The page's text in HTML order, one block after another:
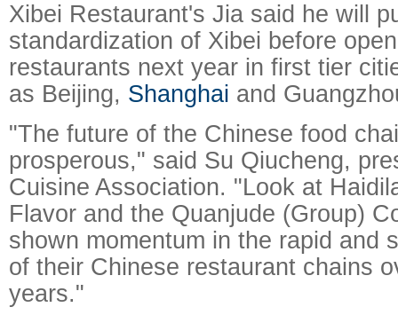
Xibei Restaurant's Jia said he will
standardization of Xibei before
restaurants next year in first tier
as Beijing, Shanghai and
"The future of the Chinese food
prosperous," said Su Qiucheng,
Cuisine Association. "Look at
Flavor and the Quanjude (Group)
shown momentum in the rapid and
of their Chinese restaurant chains
years."